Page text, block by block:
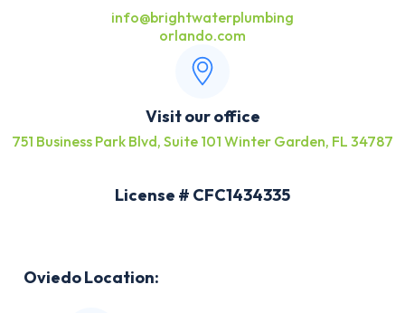
info@brightwaterplumbing
orlando.com
Visit our office
751 Business Park Blvd, Suite 101 Winter Garden, FL 34787
License # CFC1434335
Oviedo Location: